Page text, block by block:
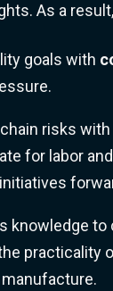
As a
goals with c
risks with
for labor
knowledge
practicality